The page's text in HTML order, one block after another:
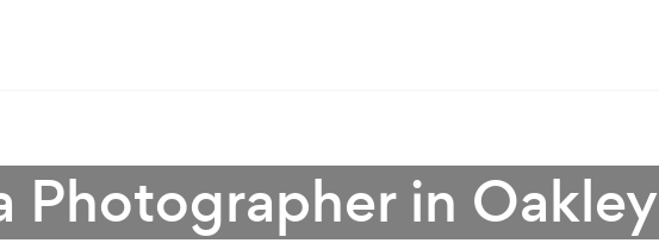
Photographer in Oakley